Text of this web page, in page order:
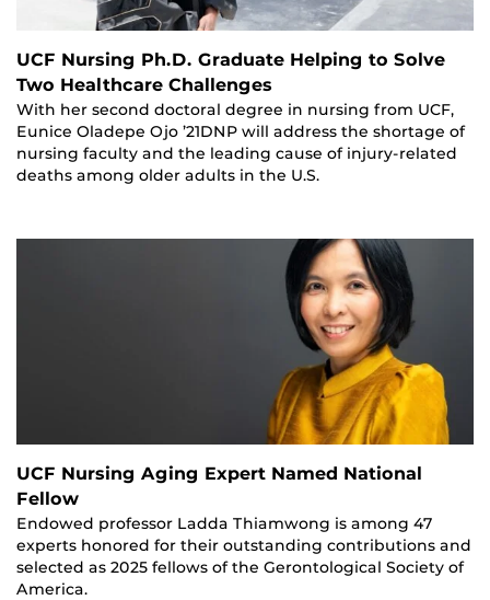
UCF Nursing Ph.D. Graduate Helping to Solve
Two Healthcare Challenges
With her second doctoral degree in nursing from UCF,
Eunice Oladepe Ojo ’21DNP will address the shortage of
nursing faculty and the leading cause of injury-related
deaths among older adults in the U.S.
UCF Nursing Aging Expert Named National
Fellow
Endowed professor Ladda Thiamwong is among 47
experts honored for their outstanding contributions and
selected as 2025 fellows of the Gerontological Society of
America.